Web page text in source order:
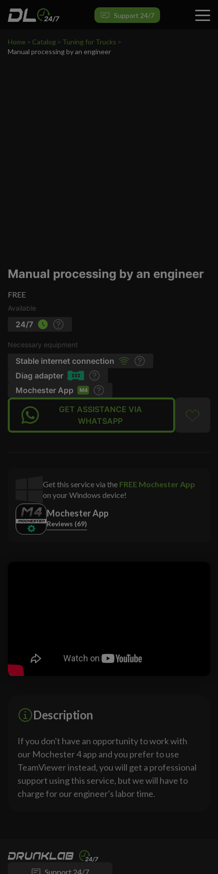
Support 24/7
Home > Catalog > Tuning for Trucks >
Manual processing by an engineer
Manual processing by an engineer
FREE
Available
24/7
Necessary equipment
Stable internet connection
Diag adapter
Mochester App
GET ASSISTANCE VIA
WHATSAPP
Get this service via the FREE Mochester App
on your Windows device!
Mochester App
Reviews (69)
VIEW PRODUCT
Description
If you don't have an opportunity to work with
our Mochester 4 app and you prefer to use
TeamViewer instead, you will get a professional
support using this service, but we will have to
charge for our engineer's labor time.
Support 24/7